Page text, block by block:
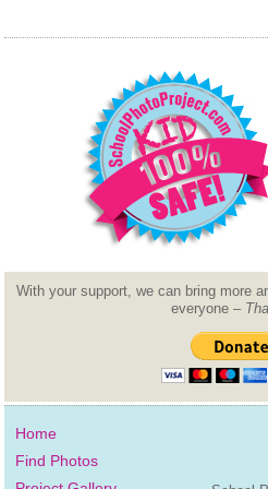
With your support, we can bring more
everyone –
Home
Find Photos